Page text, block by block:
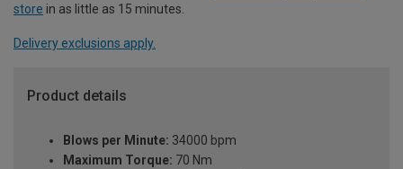
store in as little as 15 minutes.
Delivery exclusions apply.
Product details
Blows per Minute: 34000 bpm
Maximum Torque: 70 Nm